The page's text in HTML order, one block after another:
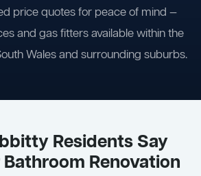
price quotes for peace of mind —
and gas fitters available within the
Wales and surrounding suburbs.
Residents Say
Renovation